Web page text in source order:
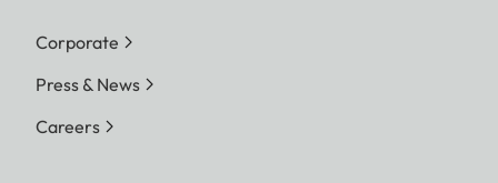
Corporate
Press & News
Careers